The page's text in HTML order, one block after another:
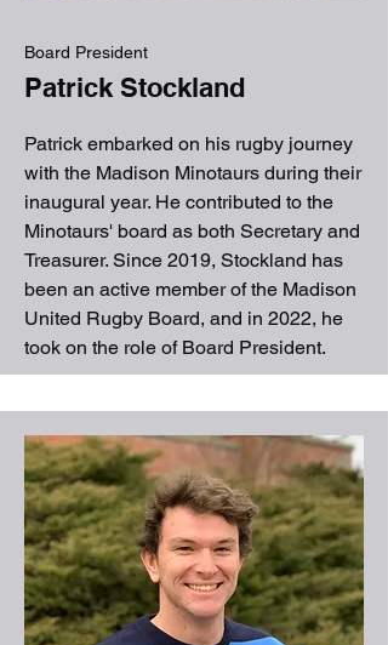
Board President
Patrick Stockland
Patrick embarked on his rugby journey
with the Madison Minotaurs during their
inaugural year. He contributed to the
Minotaurs' board as both Secretary and
Treasurer. Since 2019, Stockland has
been an active member of the Madison
United Rugby Board, and in 2022, he
took on the role of Board President.